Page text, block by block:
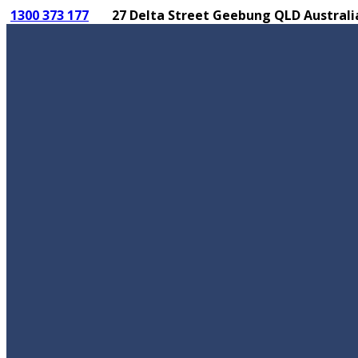
1300 373 177 27 Delta Street Geebung QLD